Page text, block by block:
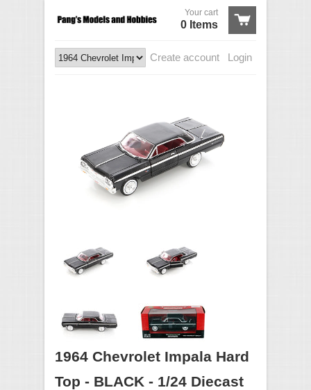
Your cart
0 Items
Login
Create account
1964 Chevrolet Impala Hard
Top - BLACK - 1/24 Diecast